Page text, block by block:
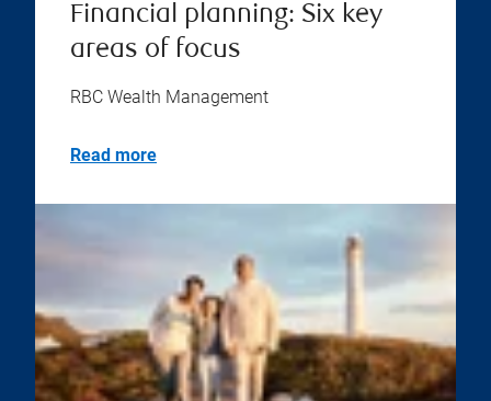
Financial planning: Six key
areas of focus
RBC Wealth Management
Read more